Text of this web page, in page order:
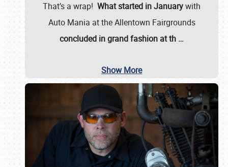
That’s a wrap! What started in Januarywith
Auto Mania at the Allentown Fairgrounds
concluded in grand fashion at th …
Show More